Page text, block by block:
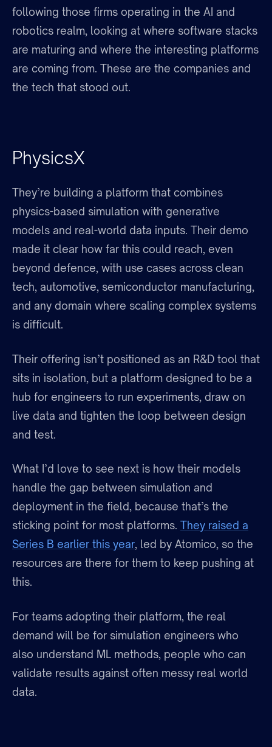
following those firms operating in the AI and
robotics realm, looking at where software stacks
are maturing and where the interesting platforms
are coming from. These are the companies and
the tech that stood out.
PhysicsX
They’re building a platform that combines
physics-based simulation with generative
models and real-world data inputs. Their demo
made it clear how far this could reach, even
beyond defence, with use cases across clean
tech, automotive, semiconductor manufacturing,
and any domain where scaling complex systems
is difficult.
Their offering isn’t positioned as an R&D tool that
sits in isolation, but a platform designed to be a
hub for engineers to run experiments, draw on
live data and tighten the loop between design
and test.
What I’d love to see next is how their models
handle the gap between simulation and
deployment in the field, because that’s the
sticking point for most platforms. They raised a
Series B earlier this year, led by Atomico, so the
resources are there for them to keep pushing at
this.
For teams adopting their platform, the real
demand will be for simulation engineers who
also understand ML methods, people who can
validate results against often messy real world
data.